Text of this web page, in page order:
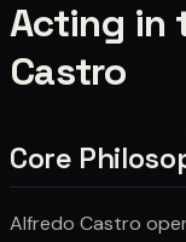
Acting in
Castro
Core
Alfredo Castro